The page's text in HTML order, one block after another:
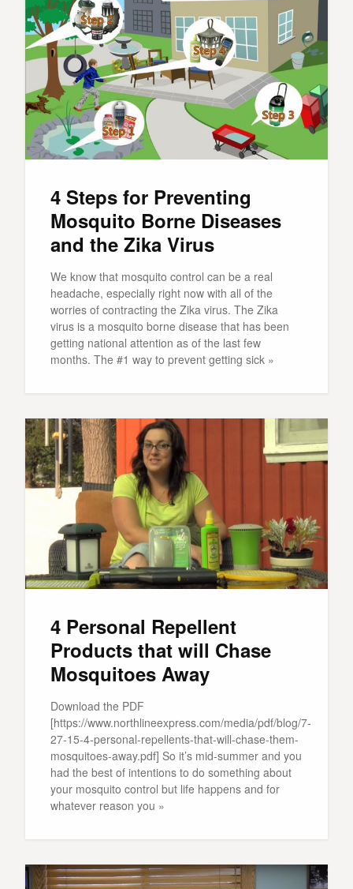
4 Steps for Preventing
Mosquito Borne Diseases
and the Zika Virus
We know that mosquito control can be a real
headache, especially right now with all of the
worries of contracting the Zika virus. The Zika
virus is a mosquito borne disease that has been
getting national attention as of the last few
months. The #1 way to prevent getting sick »
4 Personal Repellent
Products that will Chase
Mosquitoes Away
Download the PDF
[https://www.northlineexpress.com/media/pdf/blog/7-
27-15-4-personal-repellents-that-will-chase-them-
mosquitoes-away.pdf] So it’s mid-summer and you
had the best of intentions to do something about
your mosquito control but life happens and for
whatever reason you »